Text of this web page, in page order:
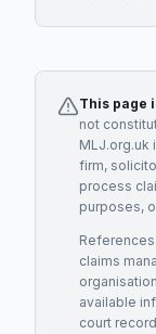
This page
not
MLJ.org.uk
firm,
process
purposes,
claims
available
court